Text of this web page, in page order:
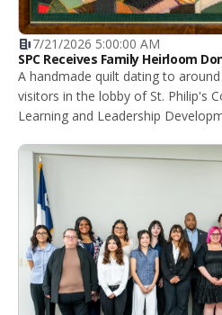
7/21/2026 5:00:00 AM
SPC Receives Family Heirloom
A handmade quilt dating to
visitors in the lobby of St. Philip's
Learning and Leadership